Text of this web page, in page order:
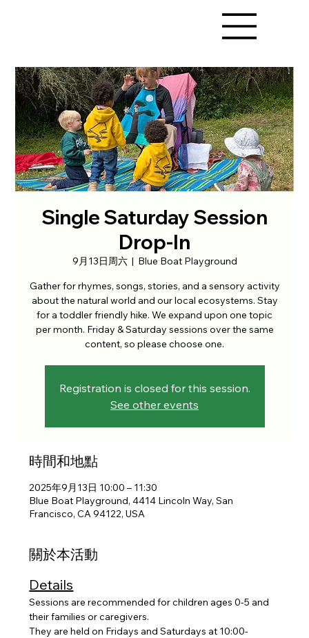
Single Saturday Session
Drop-In
9月13日周六
  |
Blue Boat Playground
Gather for rhymes, songs, stories, and a sensory activity
about the natural world and our local ecosystems. Stay
for a toddler friendly hike. We expand upon one topic
per month. Friday & Saturday sessions over the same
content, so please choose one.
Registration is closed for this session.
See other events
時間和地點
2025年9月13日 10:00 – 11:30
Blue Boat Playground, 4414 Lincoln Way, San
Francisco, CA 94122, USA
關於本活動
Details
Sessions are recommended for children ages 0-5 and
their families or caregivers.
They are held on Fridays and Saturdays at 10:00-